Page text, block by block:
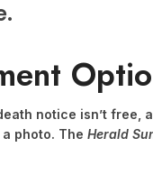
notice isn’t
photo. The Herald